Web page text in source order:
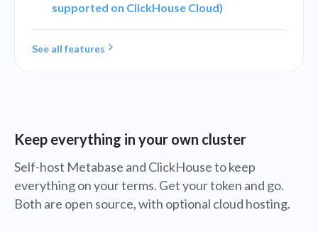
supported on ClickHouse Cloud)
See all features
Keep everything in your own cluster
Self-host Metabase and ClickHouse to keep
everything on your terms. Get your token and go.
Both are open source, with optional cloud hosting.